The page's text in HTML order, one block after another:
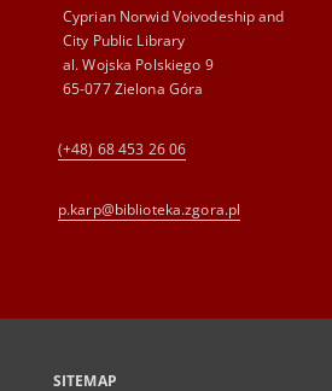
Cyprian Norwid Voivodeship and
City Public Library
al. Wojska Polskiego 9
65-077 Zielona Góra
(+48) 68 453 26 06
p.karp@biblioteka.zgora.pl
SITEMAP